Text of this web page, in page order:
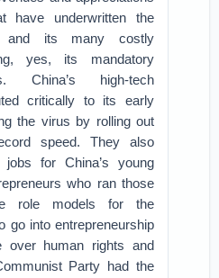
have underwritten the
and its many costly
yes, its mandatory
China’s high-tech
critically to its early
the virus by rolling out
speed. They also
for China’s young
who ran those
role models for the
go into entrepreneurship
over human rights and
Party had the